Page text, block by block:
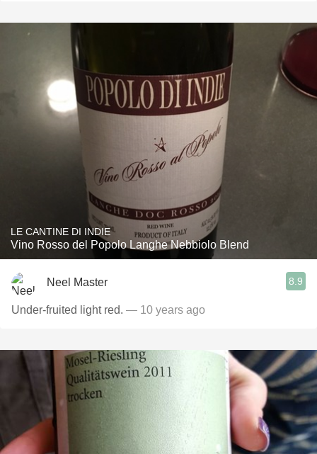
LE CANTINE DI INDIE
Vino Rosso del Popolo Langhe Nebbiolo Blend
Neel Master 8.9
Under-fruited light red. — 10 years ago